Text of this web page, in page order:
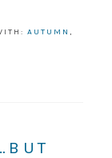
AUTUMN ,